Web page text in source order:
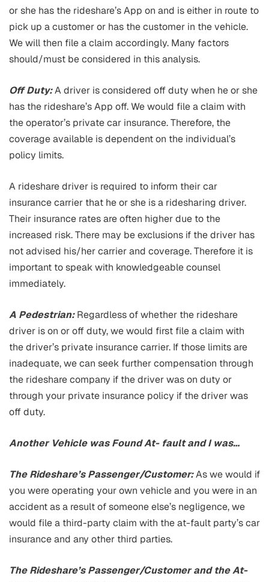
or she has the rideshare’s App on and is either in route to
pick up a customer or has the customer in the vehicle.
We will then file a claim accordingly. Many factors
should/must be considered in this analysis.
Off Duty:A driver is considered off duty when he or she
has the rideshare’s App off. We would file a claim with
the operator’s private car insurance. Therefore, the
coverage available is dependent on the individual’s
policy limits.
A rideshare driver is required to inform their car
insurance carrier that he or she is a ridesharing driver.
Their insurance rates are often higher due to the
increased risk. There may be exclusions if the driver has
not advised his/her carrier and coverage. Therefore it is
important to speak with knowledgeable counsel
immediately.
A Pedestrian:Regardless of whether the rideshare
driver is on or off duty, we would first file a claim with
the driver’s private insurance carrier. If those limits are
inadequate, we can seek further compensation through
the rideshare company if the driver was on duty or
through your private insurance policy if the driver was
off duty.
Another Vehicle was Found At- fault and I was…
The Rideshare’s Passenger/Customer:As we would if
you were operating your own vehicle and you were in an
accident as a result of someone else’s negligence, we
would file a third-party claim with the at-fault party’s car
insurance and any other third parties.
The Rideshare’s Passenger/Customer and the At-